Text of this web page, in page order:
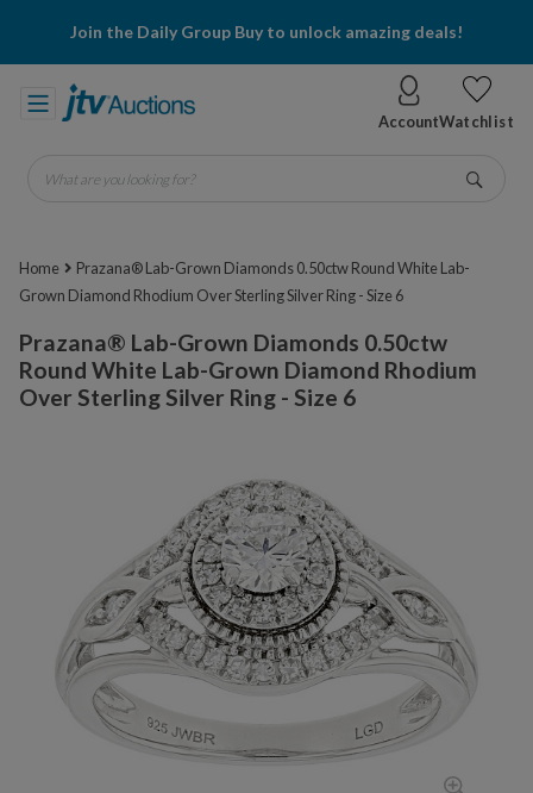
Join the Daily Group Buy to unlock amazing deals!
AccountWatchlist
What are you looking for?
Home
Prazana® Lab-Grown Diamonds 0.50ctw Round White Lab-
Grown Diamond Rhodium Over Sterling Silver Ring - Size 6
Prazana® Lab-Grown Diamonds 0.50ctw
Round White Lab-Grown Diamond Rhodium
Over Sterling Silver Ring - Size 6